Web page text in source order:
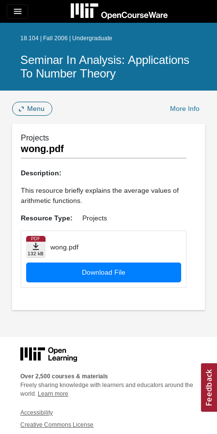
menu
18.104 | Fall 2006 | Undergraduate
Seminar In Analysis: Applications
To Number Theory
Menu More Info
Projects
wong.pdf
Description:
This resource briefly explains the average values of
arithmetic functions.
Resource Type: Projects
PDF
132 kB
wong.pdf
Download File
Over 2,500 courses & materials
Freely sharing knowledge with learners and educators around the
world. Learn more
Accessibility
Creative Commons License